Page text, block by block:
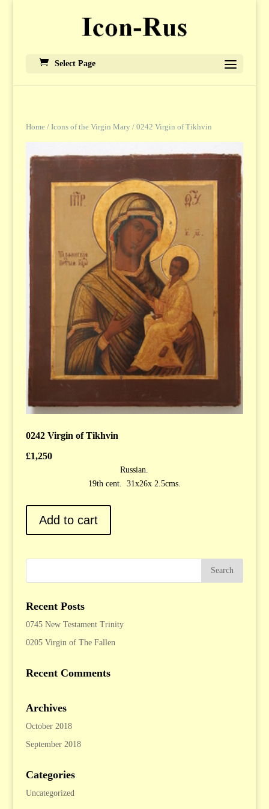
Select Page
Home/ Icons of the Virgin Mary / 0242 Virgin of Tikhvin
0242 Virgin of Tikhvin
£1,250
Russian.
19th cent. 31x26x 2.5cms.
Add to cart
Recent Posts
0745 New Testament Trinity
0205 Virgin of The Fallen
Recent Comments
Archives
October 2018
September 2018
Categories
Uncategorized